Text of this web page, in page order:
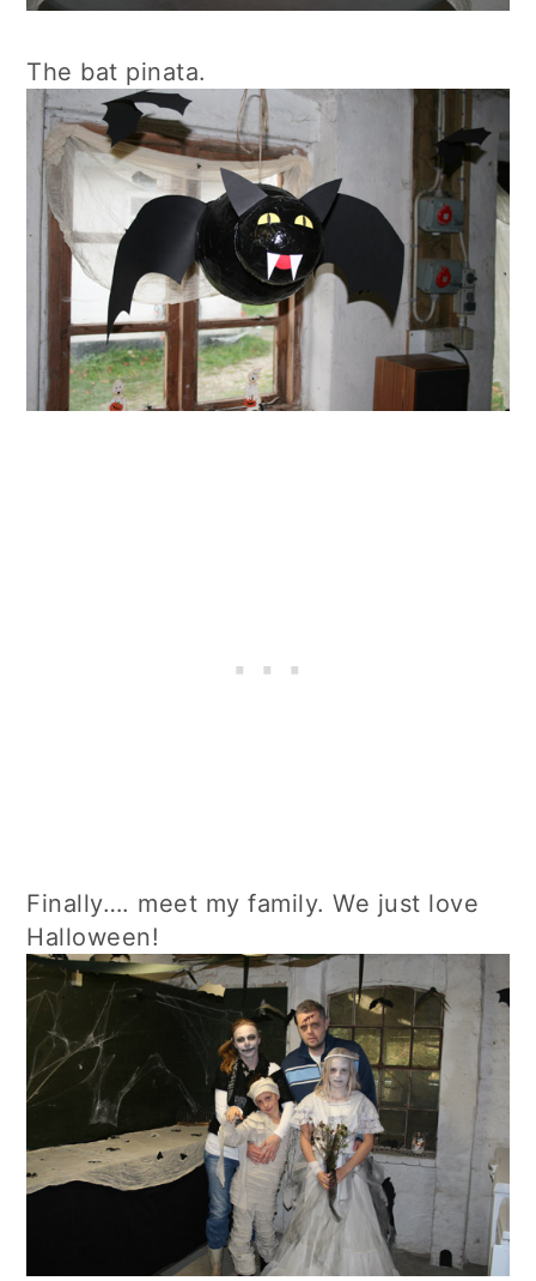
The bat pinata.
Finally…. meet my family. We just love
Halloween!